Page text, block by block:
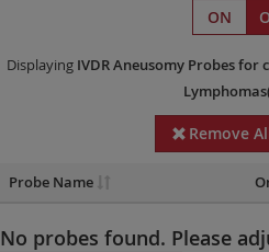
ON
Displaying IVDRAneusomy Probesfor
Remove
Probe Name
No probes found. Please